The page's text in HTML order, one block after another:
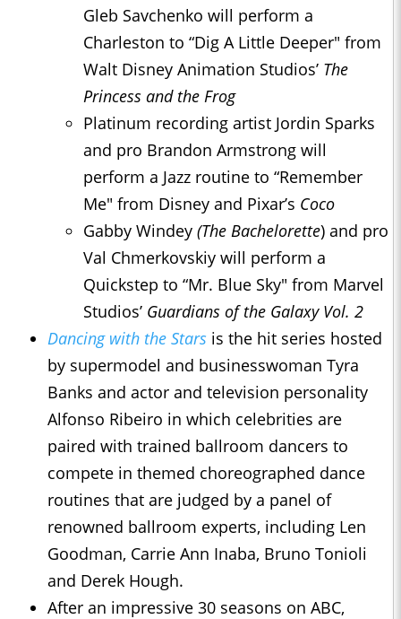
Gleb Savchenko will perform a
Charleston to “Dig A Little Deeper" from
Walt Disney Animation Studios’ The
Princess and the Frog
Platinum recording artist Jordin Sparks
and pro Brandon Armstrong will
perform a Jazz routine to “Remember
Me" from Disney and Pixar’s Coco
Gabby Windey (The Bachelorette) and pro
Val Chmerkovskiy will perform a
Quickstep to “Mr. Blue Sky" from Marvel
Studios’ Guardians of the Galaxy Vol. 2
Dancing with the Stars is the hit series hosted
by supermodel and businesswoman Tyra
Banks and actor and television personality
Alfonso Ribeiro in which celebrities are
paired with trained ballroom dancers to
compete in themed choreographed dance
routines that are judged by a panel of
renowned ballroom experts, including Len
Goodman, Carrie Ann Inaba, Bruno Tonioli
and Derek Hough.
After an impressive 30 seasons on ABC,